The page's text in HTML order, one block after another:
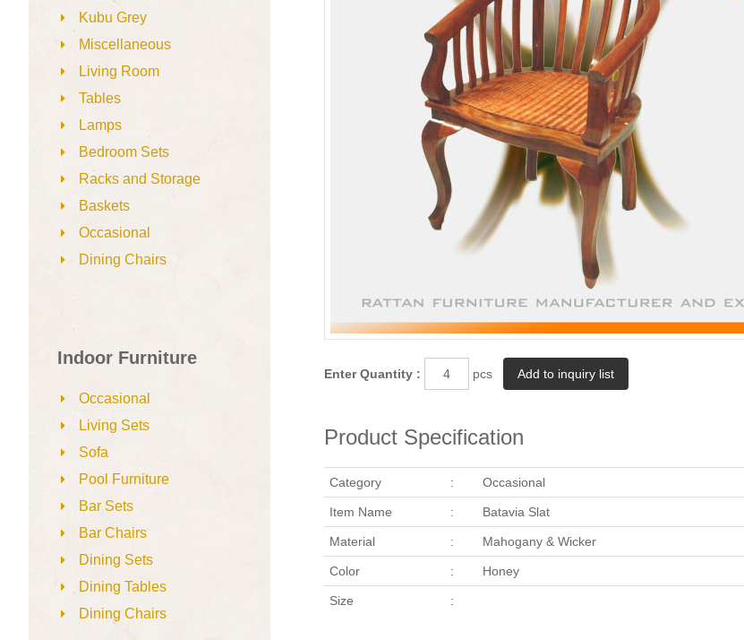
Kubu Grey
Miscellaneous
Living Room
Tables
Lamps
Bedroom Sets
Racks and Storage
Baskets
Occasional
Dining Chairs
Indoor Furniture
Occasional
Living Sets
Sofa
Pool Furniture
Bar Sets
Bar Chairs
Dining Sets
Dining Tables
Dining Chairs
Enter Quantity : pcs
Product Specification
Category : Occasional
Item Name : Batavia Slat
Material : Mahogany & Wicker
Color : Honey
Size :